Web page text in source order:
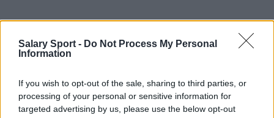
Salary Sport - Do Not Process My Personal
Information
If you wish to opt-out of the sale, sharing to third parties, or
processing of your personal or sensitive information for
targeted advertising by us, please use the below opt-out
Sources - Press releases, news & articles, online
encyclopedias & databases, industry experts &